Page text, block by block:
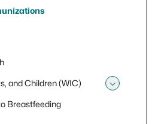
and Children (WIC)
Breastfeeding